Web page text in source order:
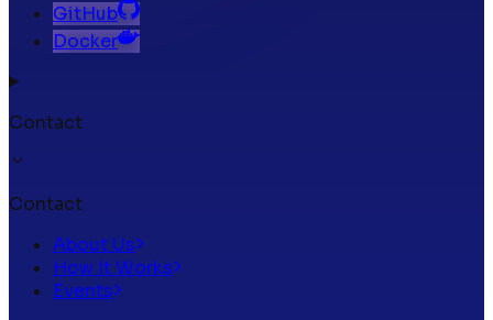
GitHub
Docker
Contact
Contact
About Us
How It Works
Events